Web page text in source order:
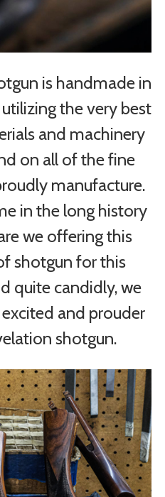
is handmade in
the very best
and machinery
on all of the fine
manufacture.
in the long history
we offering this
shotgun for this
quite candidly, we
and prouder
shotgun.